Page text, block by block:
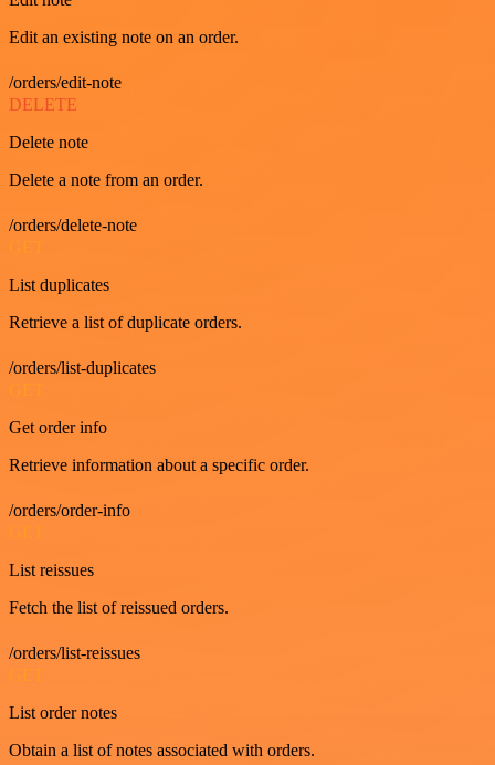
Edit an existing note on an order.
/orders/edit-note
DELETE
Delete note
Delete a note from an order.
/orders/delete-note
List duplicates
Retrieve a list of duplicate orders.
/orders/list-duplicates
Get order info
Retrieve information about a specific order.
/orders/order-info
GET
List reissues
Fetch the list of reissued orders.
/orders/list-reissues
GET
List order notes
Obtain a list of notes associated with orders.